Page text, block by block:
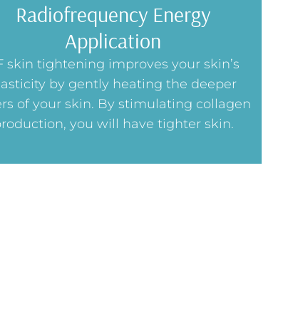
Radiofrequency Energy
Application
skin tightening improves your skin’s
by gently heating the deeper
of your skin. By stimulating collagen
you will have tighter skin.